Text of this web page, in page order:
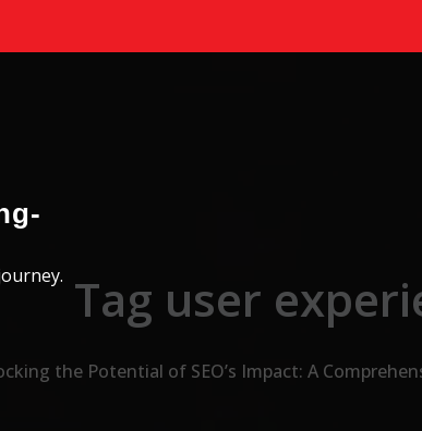
Tag user
the Potential of SEO’s Impact: A